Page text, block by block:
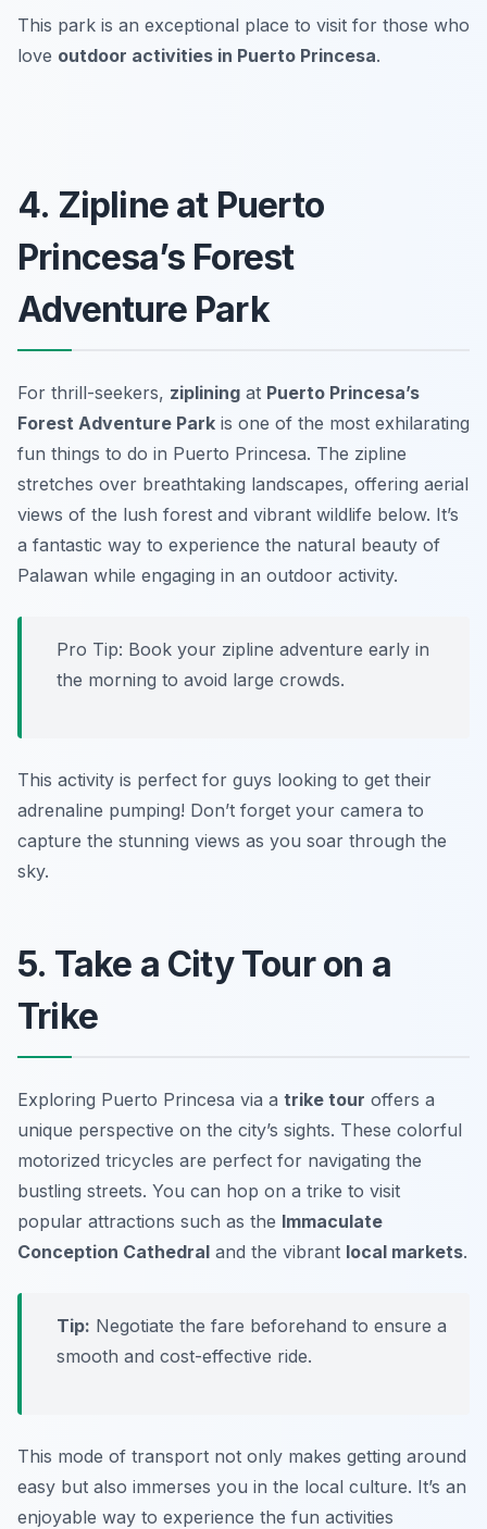
This park is an exceptional place to visit for those who
love outdoor activities in Puerto Princesa.
4. Zipline at Puerto
Princesa’s Forest
Adventure Park
For thrill-seekers, ziplining at Puerto Princesa’s
Forest Adventure Park is one of the most exhilarating
fun things to do in Puerto Princesa. The zipline
stretches over breathtaking landscapes, offering aerial
views of the lush forest and vibrant wildlife below. It’s
a fantastic way to experience the natural beauty of
Palawan while engaging in an outdoor activity.
Pro Tip: Book your zipline adventure early in
the morning to avoid large crowds.
This activity is perfect for guys looking to get their
adrenaline pumping! Don’t forget your camera to
capture the stunning views as you soar through the
sky.
5. Take a City Tour on a
Trike
Exploring Puerto Princesa via a trike tour offers a
unique perspective on the city’s sights. These colorful
motorized tricycles are perfect for navigating the
bustling streets. You can hop on a trike to visit
popular attractions such as the Immaculate
Conception Cathedral and the vibrant local markets.
Tip: Negotiate the fare beforehand to ensure a
smooth and cost-effective ride.
This mode of transport not only makes getting around
easy but also immerses you in the local culture. It’s an
enjoyable way to experience the fun activities